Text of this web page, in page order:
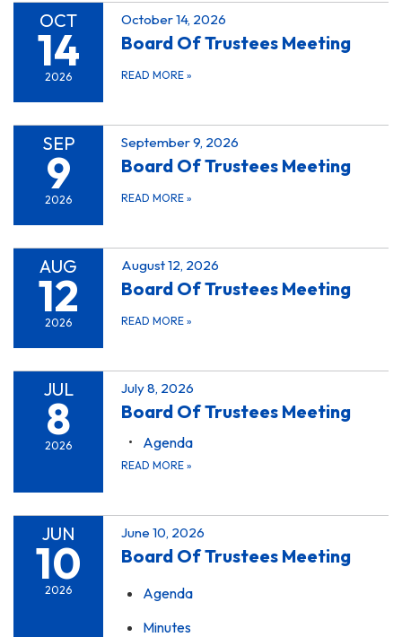
OCT
14
2026
October 14, 2026
Board Of Trustees Meeting
READ MORE »
SEP
9
2026
September 9, 2026
Board Of Trustees Meeting
READ MORE »
AUG
12
2026
August 12, 2026
Board Of Trustees Meeting
READ MORE »
JUL
8
2026
July 8, 2026
Board Of Trustees Meeting
Agenda
READ MORE »
JUN
10
2026
June 10, 2026
Board Of Trustees Meeting
Agenda
Minutes